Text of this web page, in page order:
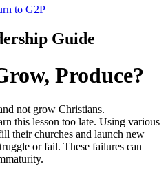
to G2P
Guide
Produce?
not grow Christians.
this lesson too late. Using various
their churches and launch new
or fail. These failures can